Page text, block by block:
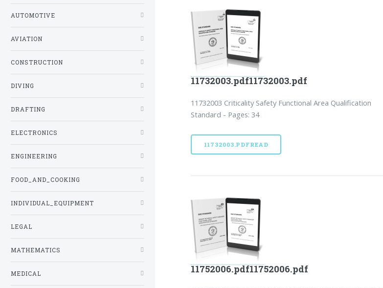
11732003.pdf11732003.pdf
11732003 Criticality Safety Functional Area Qualification
Standard - Pages: 34
11732003.PDFREAD
11752006.pdf11752006.pdf
AUTOMOTIVE
AVIATION
CONSTRUCTION
DIVING
DRAFTING
ELECTRONICS
ENGINEERING
FOOD_AND_COOKING
INDIVIDUAL_EQUIPMENT
LEGAL
MATHEMATICS
MEDICAL